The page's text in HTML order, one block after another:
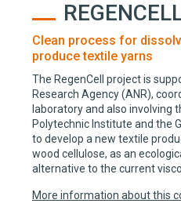
Clean process for
produce textile yarns
The RegenCell project is
Research Agency (ANR),
laboratory and also involving
Polytechnic Institute and the
to develop a new textile
wood cellulose, as an
alternative to the current
More information about this